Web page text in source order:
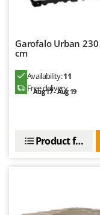
Garofalo Urban
cm
Availability:11
Free delivery
Aug 17 - Aug 19
Product